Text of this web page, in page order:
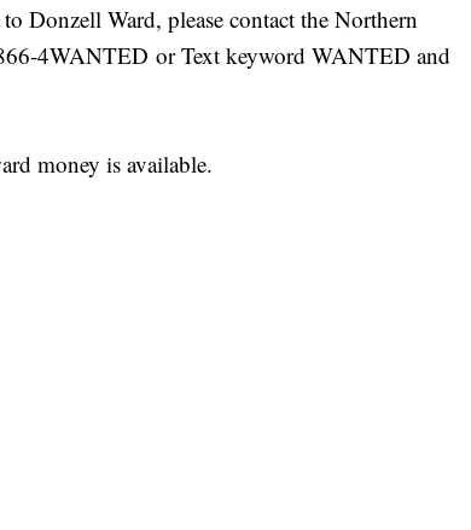
Donzell Ward, please contact the Northern
4WANTED or Text keyword WANTED and
money is available.